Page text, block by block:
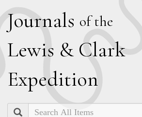
Journals of the
Lewis & Clark
Expedition
Search